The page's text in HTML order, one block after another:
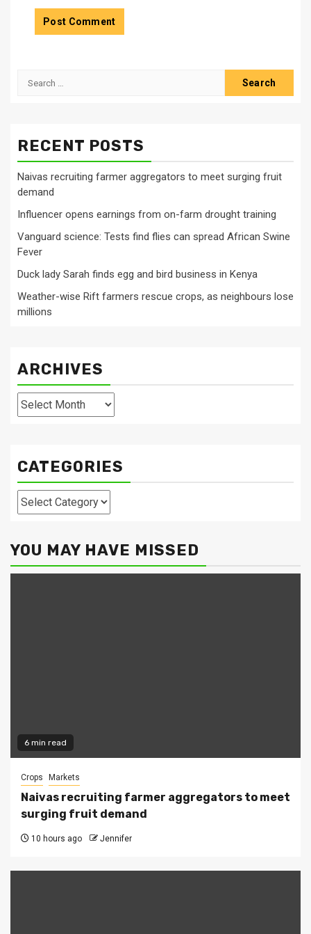
Search
RECENT POSTS
Naivas recruiting farmer aggregators to meet surging fruit
demand
Influencer opens earnings from on-farm drought training
Vanguard science: Tests find flies can spread African Swine
Fever
Duck lady Sarah finds egg and bird business in Kenya
Weather-wise Rift farmers rescue crops, as neighbours lose
millions
ARCHIVES
Archives
CATEGORIES
Categories
YOU MAY HAVE MISSED
6 min read
Crops Markets
Naivas recruiting farmer aggregators to meet
surging fruit demand
10 hours ago Jennifer